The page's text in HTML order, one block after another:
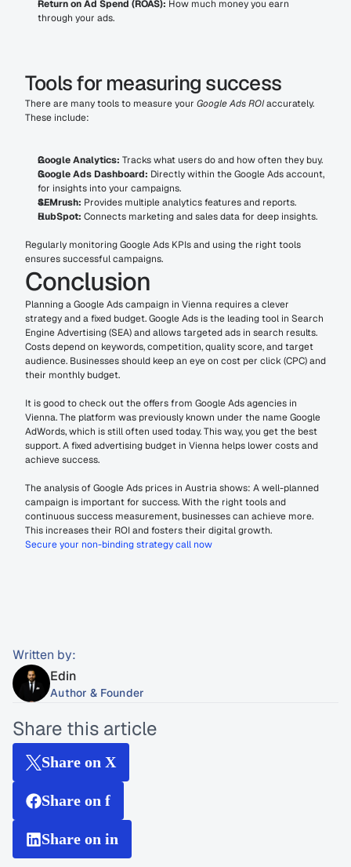
Return on Ad Spend (ROAS): How much money you earn
through your ads.
Tools for measuring success
There are many tools to measure your Google Ads ROI accurately.
These include:
Google Analytics: Tracks what users do and how often they buy.
Google Ads Dashboard: Directly within the Google Ads account,
for insights into your campaigns.
SEMrush: Provides multiple analytics features and reports.
HubSpot: Connects marketing and sales data for deep insights.
Regularly monitoring Google Ads KPIs and using the right tools
ensures successful campaigns.
Conclusion
Planning a Google Ads campaign in Vienna requires a clever
strategy and a fixed budget. Google Ads is the leading tool in Search
Engine Advertising (SEA) and allows targeted ads in search results.
Costs depend on keywords, competition, quality score, and target
audience. Businesses should keep an eye on cost per click (CPC) and
their monthly budget.
It is good to check out the offers from Google Ads agencies in
Vienna. The platform was previously known under the name Google
AdWords, which is still often used today. This way, you get the best
support. A fixed advertising budget in Vienna helps lower costs and
achieve success.
The analysis of Google Ads prices in Austria shows: A well-planned
campaign is important for success. With the right tools and
continuous success measurement, businesses can achieve more.
This increases their ROI and fosters their digital growth.
Secure your non-binding strategy call now
Written by:
Edin
Author & Founder
Share this article
Share on X
Share on f
Share on in